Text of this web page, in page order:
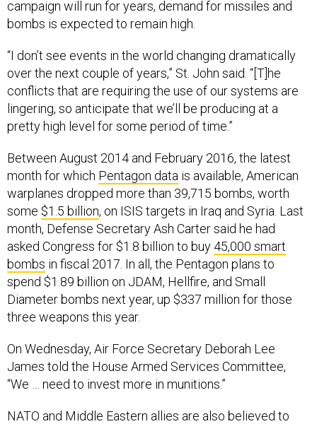
campaign will run for years, demand for missiles and
bombs is expected to remain high.
“I don’t see events in the world changing dramatically
over the next couple of years,” St. John said. “[T]he
conflicts that are requiring the use of our systems are
lingering, so anticipate that we’ll be producing at a
pretty high level for some period of time.”
Between August 2014 and February 2016, the latest
month for which Pentagon data is available, American
warplanes dropped more than 39,715 bombs, worth
some $1.5 billion, on ISIS targets in Iraq and Syria. Last
month, Defense Secretary Ash Carter said he had
asked Congress for $1.8 billion to buy 45,000 smart
bombs in fiscal 2017. In all, the Pentagon plans to
spend $1.89 billion on JDAM, Hellfire, and Small
Diameter bombs next year, up $337 million for those
three weapons this year.
On Wednesday, Air Force Secretary Deborah Lee
James told the House Armed Services Committee,
“We … need to invest more in munitions.”
NATO and Middle Eastern allies are also believed to